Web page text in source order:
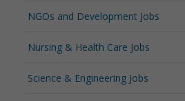
NGOs and Development Jobs
Nursing & Health Care Jobs
Science & Engineering Jobs